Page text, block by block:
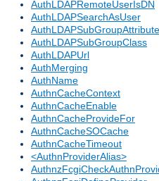
AuthLDAPRemoteUserIsDN
AuthLDAPSearchAsUser
AuthLDAPSubGroupAttribute
AuthLDAPSubGroupClass
AuthLDAPUrl
AuthMerging
AuthName
AuthnCacheContext
AuthnCacheEnable
AuthnCacheProvideFor
AuthnCacheSOCache
AuthnCacheTimeout
<AuthnProviderAlias>